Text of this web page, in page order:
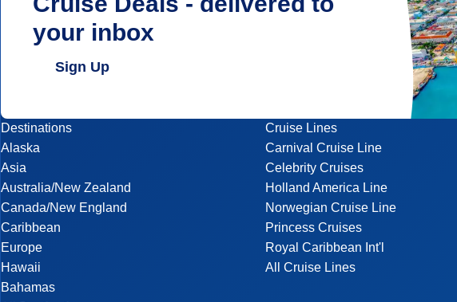
your inbox
Sign Up
Destinations
Alaska
Asia
Australia/New Zealand
Canada/New England
Caribbean
Europe
Hawaii
Bahamas
Cruise Lines
Carnival Cruise Line
Celebrity Cruises
Holland America Line
Norwegian Cruise Line
Princess Cruises
Royal Caribbean Int'l
All Cruise Lines